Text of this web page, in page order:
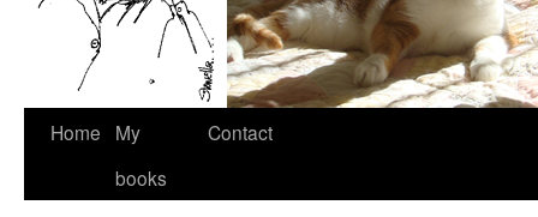
Skip
Home
My
books
Contact